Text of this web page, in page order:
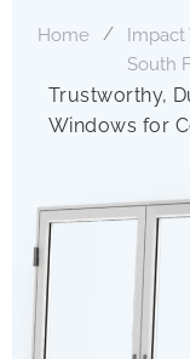
Home /
Impact
South
Trustworthy,
Windows for